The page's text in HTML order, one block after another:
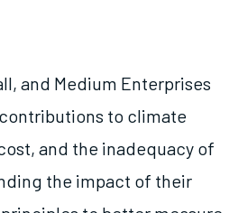
and Medium Enterprises
to climate
and the inadequacy of
the impact of their